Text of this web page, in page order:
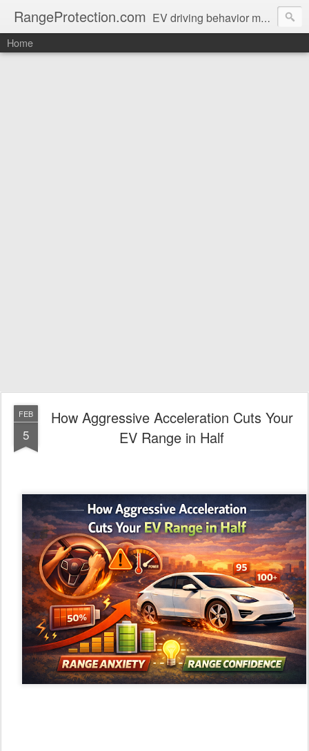
RangeProtection.com EV driving behavior magazine for protecting real-world range
Home
FEB
5
How Aggressive Acceleration Cuts Your
EV Range in Half